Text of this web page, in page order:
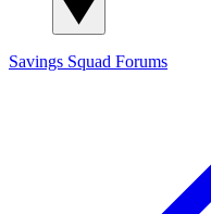
Savings Squad Forums